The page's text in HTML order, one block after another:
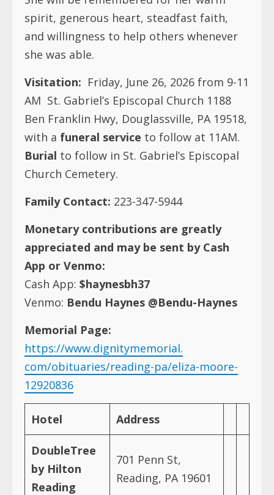
spirit, generous heart, steadfast faith,
and willingness to help others whenever
she was able.
Visitation: Friday, June 26, 2026 from 9-11
AM St. Gabriel’s Episcopal Church 1188
Ben Franklin Hwy, Douglassville, PA 19518,
with a funeral service to follow at 11AM.
Burial to follow in St. Gabriel’s Episcopal
Church Cemetery.
Family Contact: 223-347-5944
Monetary contributions are greatly
appreciated and may be sent by Cash
App or Venmo:
Cash App: $haynesbh37
Venmo: Bendu Haynes @Bendu-Haynes
Memorial Page:
https://www.dignitymemorial.
com/obituaries/reading-pa/eliza-moore-
12920836
Hotel Address
DoubleTree
by Hilton
Reading
701 Penn St,
Reading, PA 19601